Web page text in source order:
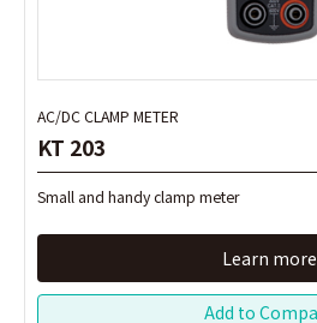
AC/DC CLAMP METER
KT 203
Small and handy clamp meter
Learn more
AC/DC CLAMP METER
KT 203
Small and handy clamp meter
Learn more